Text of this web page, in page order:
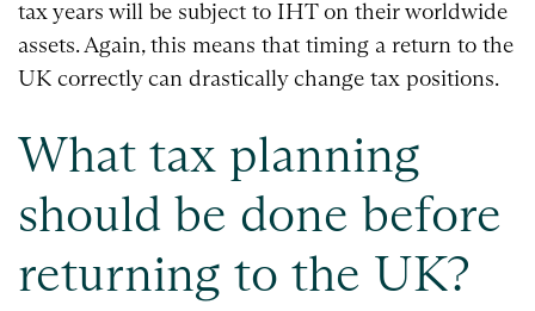
tax years will be subject to IHT on their worldwide
assets. Again, this means that timing a return to the
UK correctly can drastically change tax positions.
What tax planning
should be done before
returning to the UK?